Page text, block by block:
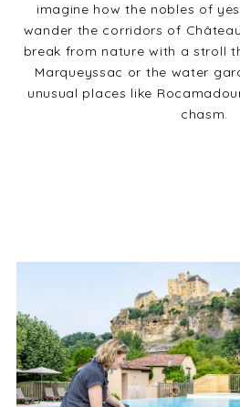
imagine how the nobles of
wander the corridors of
break from nature with a stroll
Marqueyssac or the water
unusual places like
chasm.